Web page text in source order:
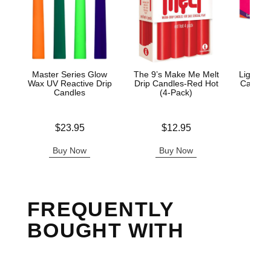
Master Series Glow
Wax UV Reactive Drip
Candles
$23.95
Buy Now
The 9’s Make Me Melt
Drip Candles-Red Hot
(4-Pack)
$12.95
Buy Now
Light
Candle
FREQUENTLY
BOUGHT WITH